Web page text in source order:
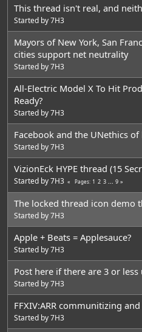
This thread isn't real, and
Started by7H3
Mayors of New York, San
cities support net neutrality
Started by7H3
All-Electric Model X To Hit
Ready?
Started by7H3
Facebook and the UNethics
Started by7H3
VizionEck HYPE thread (15
Started by7H3 Pages 1 2 3 9
The locked thread icon demo
Started by7H3
Apple + Beats = Applesauce?
Started by7H3
Post here if there are 3 or less
Started by7H3
FFXIV:ARR communitizing
Started by7H3